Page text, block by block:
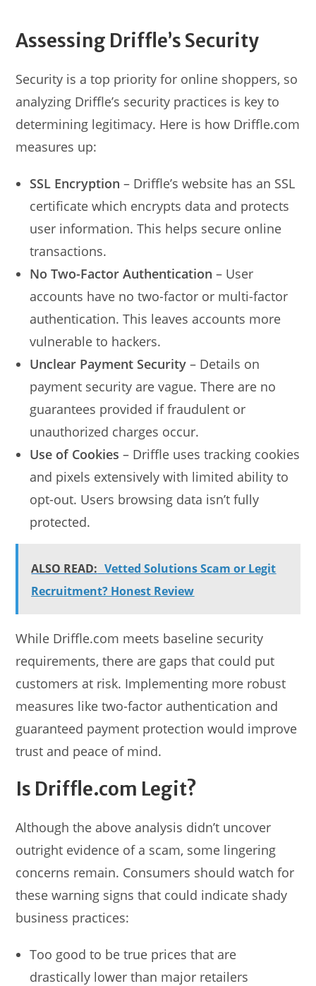
Assessing Driffle’s Security
Security is a top priority for online shoppers, so
analyzing Driffle’s security practices is key to
determining legitimacy. Here is how Driffle.com
measures up:
SSL Encryption – Driffle’s website has an SSL
certificate which encrypts data and protects
user information. This helps secure online
transactions.
No Two-Factor Authentication – User
accounts have no two-factor or multi-factor
authentication. This leaves accounts more
vulnerable to hackers.
Unclear Payment Security – Details on
payment security are vague. There are no
guarantees provided if fraudulent or
unauthorized charges occur.
Use of Cookies – Driffle uses tracking cookies
and pixels extensively with limited ability to
opt-out. Users browsing data isn’t fully
protected.
ALSO READ: Vetted Solutions Scam or Legit
Recruitment? Honest Review
While Driffle.com meets baseline security
requirements, there are gaps that could put
customers at risk. Implementing more robust
measures like two-factor authentication and
guaranteed payment protection would improve
trust and peace of mind.
Is Driffle.com Legit?
Although the above analysis didn’t uncover
outright evidence of a scam, some lingering
concerns remain. Consumers should watch for
these warning signs that could indicate shady
business practices:
Too good to be true prices that are
drastically lower than major retailers